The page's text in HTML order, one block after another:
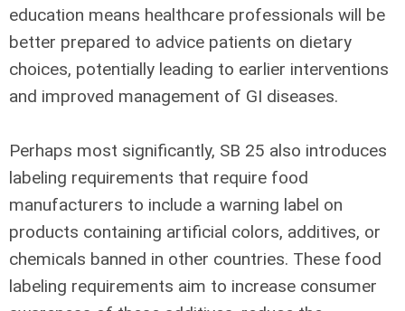
education means healthcare professionals will be
better prepared to advice patients on dietary
choices, potentially leading to earlier interventions
and improved management of GI diseases.
Perhaps most significantly, SB 25 also introduces
labeling requirements that require food
manufacturers to include a warning label on
products containing artificial colors, additives, or
chemicals banned in other countries. These food
labeling requirements aim to increase consumer